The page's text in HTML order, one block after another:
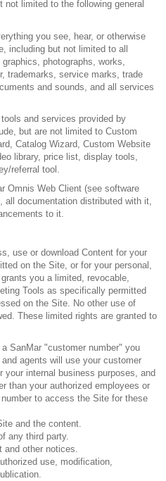
limited to the following general
you see, hear, or otherwise
including but not limited to all
photographs, works,
trademarks, service marks, trade
and sounds, and all services
and services provided by
but are not limited to Custom
Catalog Wizard, Custom Website
library, price list, display tools,
referral tool.
Omnis Web Client (see software
all documentation distributed with it,
to it.
use or download Content for your
on the Site, or for your personal,
you a limited, revocable,
Tools as specifically permitted
on the Site. No other use of
These limited rights are granted to
SanMar "customer number" you
agents will use your customer
your internal business purposes, and
than your authorized employees or
to access the Site for these
and the content.
any third party.
and other notices.
use, modification,